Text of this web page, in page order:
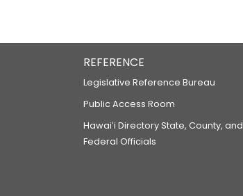
REFERENCE
Legislative Reference Bureau
Public Access Room
Hawaiʻi Directory State, County, and
Federal Officials